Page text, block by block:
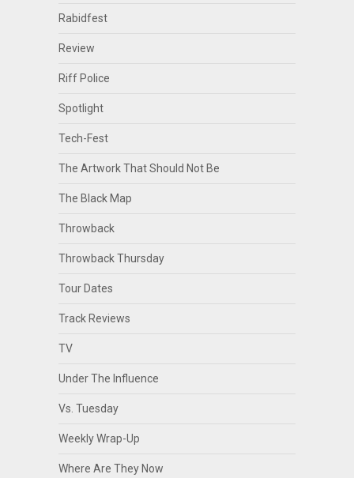
Rabidfest
Review
Riff Police
Spotlight
Tech-Fest
The Artwork That Should Not Be
The Black Map
Throwback
Throwback Thursday
Tour Dates
Track Reviews
TV
Under The Influence
Vs. Tuesday
Weekly Wrap-Up
Where Are They Now